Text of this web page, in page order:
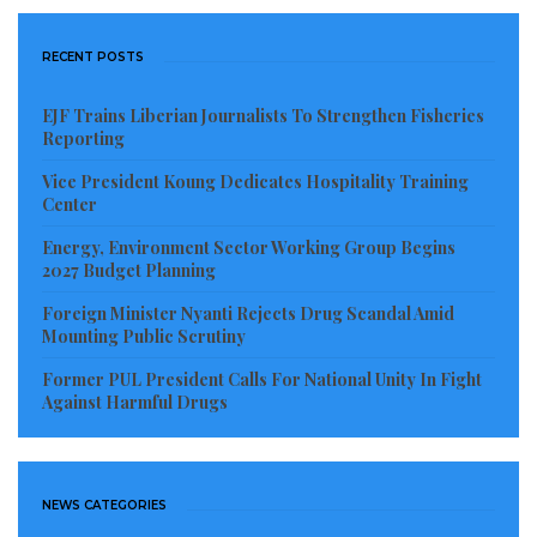
RECENT POSTS
EJF Trains Liberian Journalists To Strengthen Fisheries
Reporting
Vice President Koung Dedicates Hospitality Training
Center
Energy, Environment Sector Working Group Begins
2027 Budget Planning
Foreign Minister Nyanti Rejects Drug Scandal Amid
Mounting Public Scrutiny
Former PUL President Calls For National Unity In Fight
Against Harmful Drugs
NEWS CATEGORIES